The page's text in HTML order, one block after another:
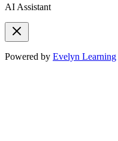
AI Assistant
Powered by Evelyn Learning